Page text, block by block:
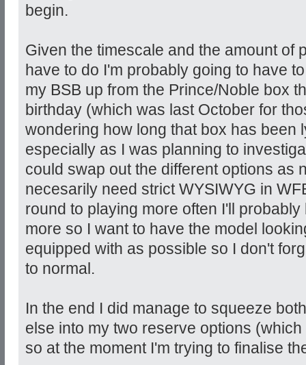
begin.
Given the timescale and the amount of
have to do I'm probably going to have
my BSB up from the Prince/Noble box
birthday (which was last October for
wondering how long that box has been
especially as I was planning to
could swap out the different options as
necesarily need strict WYSIWYG in
round to playing more often I'll
more so I want to have the model
equipped with as possible so I don't
to normal.
In the end I did manage to squeeze
else into my two reserve options
so at the moment I'm trying to finalise